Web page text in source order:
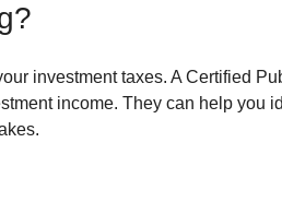
investment taxes. A Certified
income. They can help you